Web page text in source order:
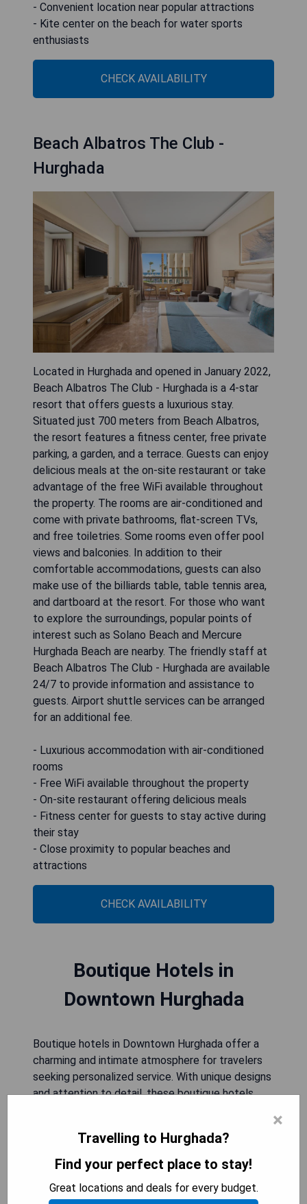
- Convenient location near popular attractions
- Kite center on the beach for water sports
enthusiasts
CHECK AVAILABILITY
Beach Albatros The Club -
Hurghada
Located in Hurghada and opened in January 2022,
Beach Albatros The Club - Hurghada is a 4-star
resort that offers guests a luxurious stay.
Situated just 700 meters from Beach Albatros,
the resort features a fitness center, free private
parking, a garden, and a terrace. Guests can enjoy
delicious meals at the on-site restaurant or take
advantage of the free WiFi available throughout
the property. The rooms are air-conditioned and
come with private bathrooms, flat-screen TVs,
and free toiletries. Some rooms even offer pool
views and balconies. In addition to their
comfortable accommodations, guests can also
make use of the billiards table, table tennis area,
and dartboard at the resort. For those who want
to explore the surroundings, popular points of
interest such as Solano Beach and Mercure
Hurghada Beach are nearby. The friendly staff at
Beach Albatros The Club - Hurghada are available
24/7 to provide information and assistance to
guests. Airport shuttle services can be arranged
for an additional fee.
- Luxurious accommodation with air-conditioned
rooms
- Free WiFi available throughout the property
- On-site restaurant offering delicious meals
- Fitness center for guests to stay active during
their stay
- Close proximity to popular beaches and
attractions
CHECK AVAILABILITY
Boutique Hotels in
Downtown Hurghada
Boutique hotels in Downtown Hurghada offer a
charming and intimate atmosphere for travelers
seeking personalized service. With unique designs
and attention to detail, these boutique hotels
Sunrise Tucana Resort -Grand
Select
×
Travelling to Hurghada?
Find your perfect place to stay!
Great locations and deals for every budget.